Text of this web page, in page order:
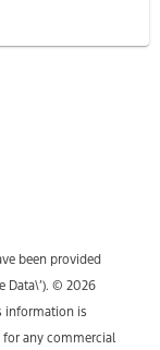
been provided
Data\’). © 2026
information is
any commercial